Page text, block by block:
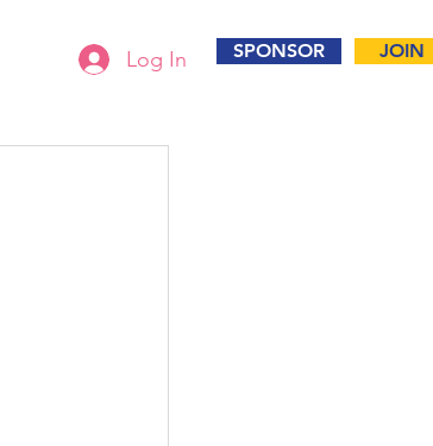
Log In SPONSOR JOIN